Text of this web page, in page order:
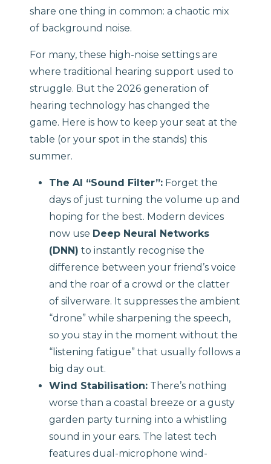
share one thing in common: a chaotic mix
of background noise.
For many, these high-noise settings are
where traditional hearing support used to
struggle. But the 2026 generation of
hearing technology has changed the
game. Here is how to keep your seat at the
table (or your spot in the stands) this
summer.
The AI “Sound Filter”: Forget the
days of just turning the volume up and
hoping for the best. Modern devices
now use Deep Neural Networks
(DNN) to instantly recognise the
difference between your friend’s voice
and the roar of a crowd or the clatter
of silverware. It suppresses the ambient
“drone” while sharpening the speech,
so you stay in the moment without the
“listening fatigue” that usually follows a
big day out.
Wind Stabilisation: There’s nothing
worse than a coastal breeze or a gusty
garden party turning into a whistling
sound in your ears. The latest tech
features dual-microphone wind-